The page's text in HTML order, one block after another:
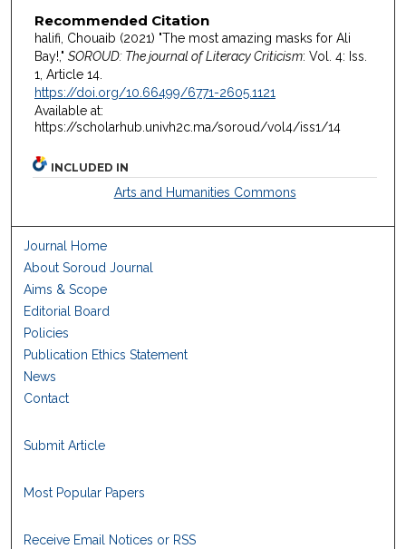
Recommended Citation
halifi, Chouaib (2021) "The most amazing masks for Ali
Bay!," SOROUD: The journal of Literacy Criticism: Vol. 4: Iss.
1, Article 14.
https://doi.org/10.66499/6771-2605.1121
Available at:
https://scholarhub.univh2c.ma/soroud/vol4/iss1/14
INCLUDED IN
Arts and Humanities Commons
Journal Home
About Soroud Journal
Aims & Scope
Editorial Board
Policies
Publication Ethics Statement
News
Contact
Submit Article
Most Popular Papers
Receive Email Notices or RSS